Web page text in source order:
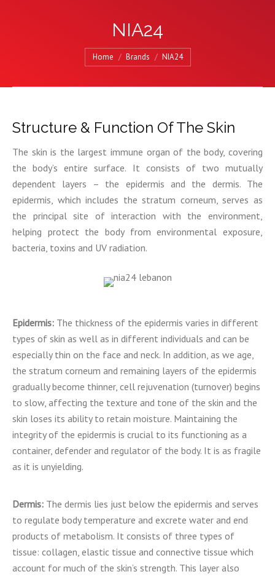
NIA24
Home Brands NIA24
Structure & Function Of The Skin
The skin is the largest immune organ of the body, covering
the body’s entire surface. It consists of two mutually
dependent layers – the epidermis and the dermis. The
epidermis, which includes the stratum corneum, serves as
the principal site of interaction with the environment,
helping protect the body from environmental exposure,
bacteria, toxins and UV radiation.
Epidermis: The thickness of the epidermis varies in different
types of skin as well as in different individuals and can be
especially thin on the face and neck. In addition, as we age,
the stratum corneum and remaining layers of the epidermis
gradually become thinner, cell rejuvenation (turnover) begins
to slow, affecting the texture and tone of the skin and the
skin loses its ability to retain moisture. Maintaining the
integrity of the epidermis is crucial to its functioning as a
container, defender and regulator of the body. It is as fragile
as it is unyielding.
Dermis: The dermis lies just below the epidermis and serves
to regulate body temperature and excrete water and end
products of metabolism. It consists of three types of
tissue: collagen, elastic tissue and connective tissue which
account for much of the skin’s strength. This layer also